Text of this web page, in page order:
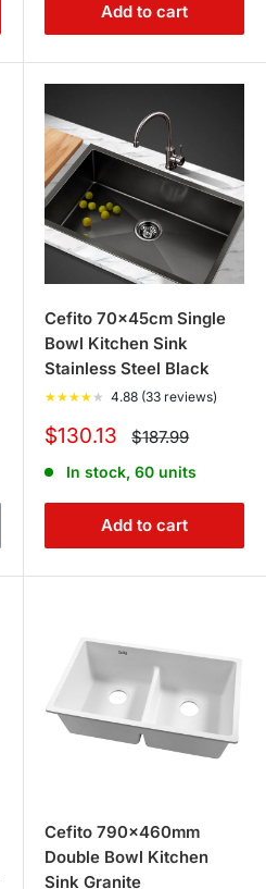
Add to cart
Cefito 70x45cm Single
Bowl Kitchen Sink
Stainless Steel Black
★★★★ ★ 4.88 (33 reviews)
Sale
$130.13 Regular
price
$187.99
In stock, 60 units
Add to cart
Cefito 790x460mm
Double Bowl Kitchen
Sink Granite